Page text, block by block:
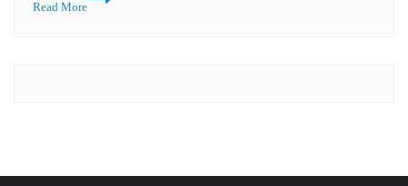
Read More
ETHIX